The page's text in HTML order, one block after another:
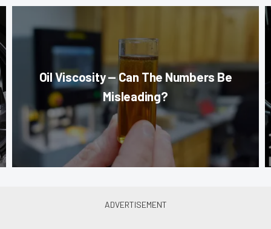
Oil Viscosity — Can The Numbers Be
Misleading?